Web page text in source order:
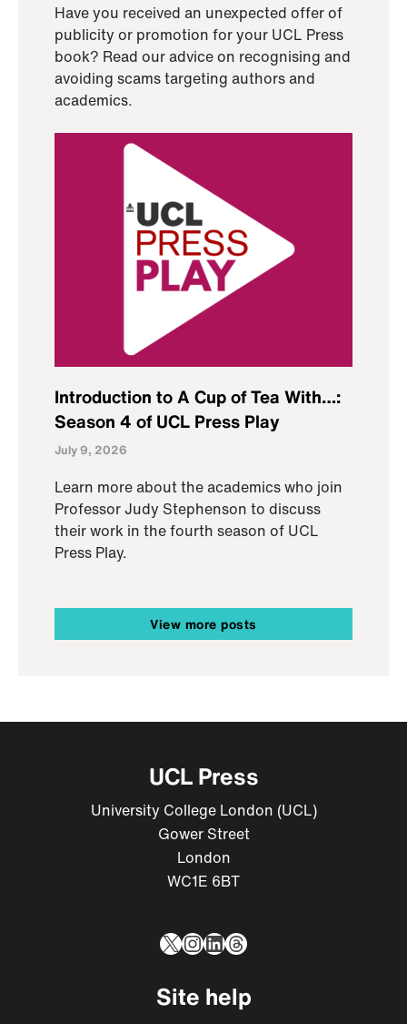
Have you received an unexpected offer of
publicity or promotion for your UCL Press
book? Read our advice on recognising and
avoiding scams targeting authors and
academics.
Introduction to A Cup of Tea With…:
Season 4 of UCL Press Play
July 9, 2026
Learn more about the academics who join
Professor Judy Stephenson to discuss
their work in the fourth season of UCL
Press Play.
View more posts
UCL Press
University College London (UCL)
Gower Street
London
WC1E 6BT
X Instagram
LinkedIn
Threads
Site help